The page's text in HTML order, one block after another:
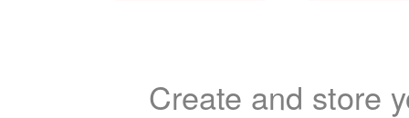
Create and store